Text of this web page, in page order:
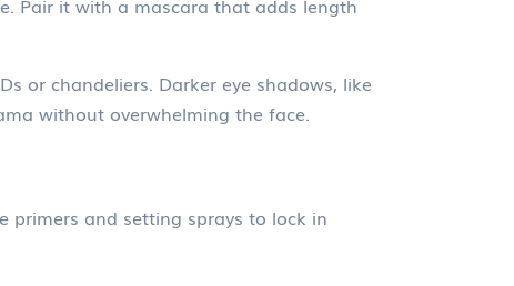
Pair it with a mascara that adds length
or chandeliers. Darker eye shadows, like
without overwhelming the face.
primers and setting sprays to lock in